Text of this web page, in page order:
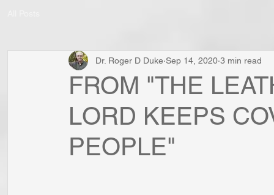
FROM "THE
LORD KEEPS
PEOPLE"
Dr. Roger D Duke Sep 14, 2020 3 min read